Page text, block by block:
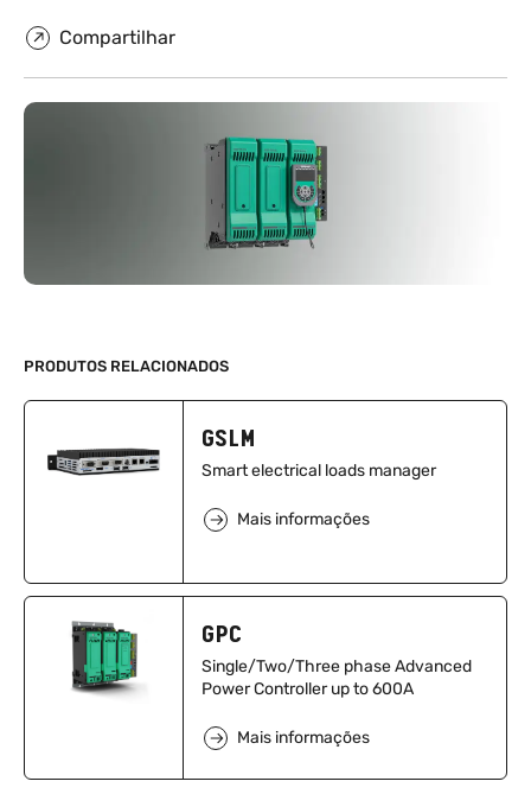
Compartilhar
PRODUTOS RELACIONADOS
GSLM
Smart electrical loads manager
Mais informações
GPC
Single/Two/Three phase Advanced
Power Controller up to 600A
Mais informações